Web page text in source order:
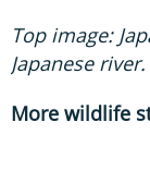
Top image:
Japanese
More wildlife